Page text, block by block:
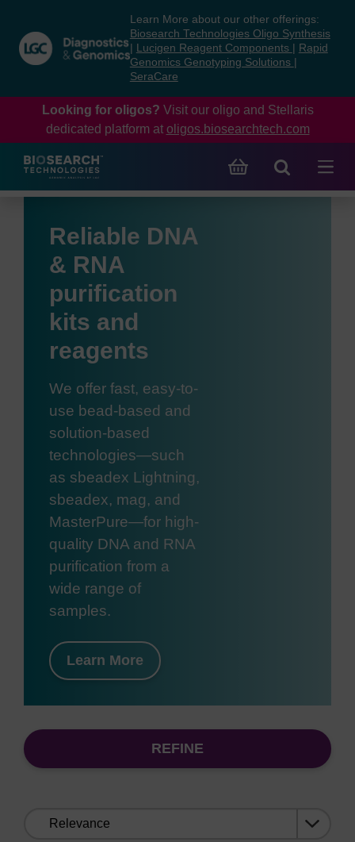
content
navigation
menu
Learn More about our other offerings:
Biosearch Technologies Oligo Synthesis
Lucigen Reagent Components
Rapid
Genomics Genotyping Solutions
SeraCare
Looking for oligos? Visit our oligo and Stellaris
dedicated platform at oligos.biosearchtech.com
Reliable DNA
& RNA
purification
kits and
reagents
We offer fast, easy-to-
use bead-based and
solution-based
technologies—such
as sbeadex Lightning,
sbeadex, mag, and
MasterPure—for high-
quality DNA and RNA
purification from a
wide range of
samples.
Learn More
REFINE